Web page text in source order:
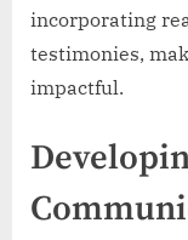
incorporating
testimonies,
impactful.